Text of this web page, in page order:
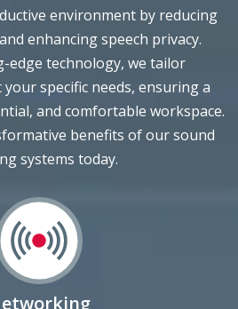
enhancing speech privacy.
technology, we tailor
specific needs, ensuring a
and comfortable workspace.
benefits of our sound
systems today.
Networking